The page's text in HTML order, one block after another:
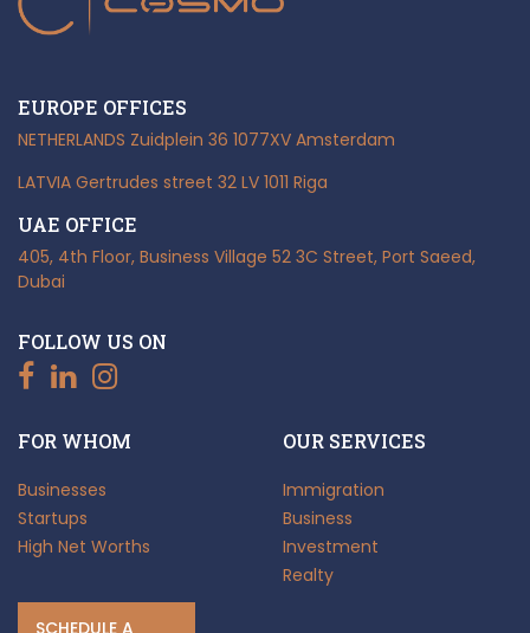
EUROPE OFFICES
NETHERLANDS Zuidplein 36 1077XV Amsterdam
LATVIA Gertrudes street 32 LV 1011 Riga
UAE OFFICE
405, 4th Floor, Business Village 52 3C Street, Port Saeed,
Dubai
FOLLOW US ON
FOR WHOM
Businesses
Startups
High Net Worths
OUR SERVICES
Immigration
Business
Investment
Realty